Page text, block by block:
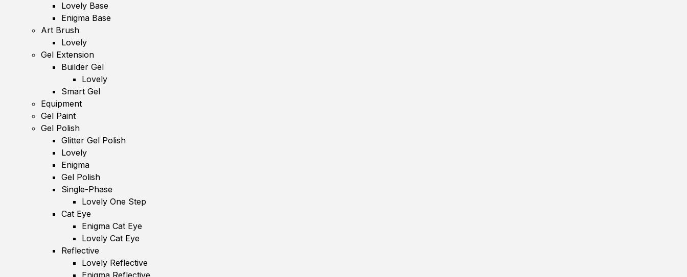
Lovely Base
Enigma Base
Art Brush
Lovely
Gel Extension
Builder Gel
Lovely
Smart Gel
Equipment
Gel Paint
Gel Polish
Glitter Gel Polish
Lovely
Enigma
Gel Polish
Single-Phase
Lovely One Step
Cat Eye
Enigma Cat Eye
Lovely Cat Eye
Reflective
Lovely Reflective
Enigma Reflective